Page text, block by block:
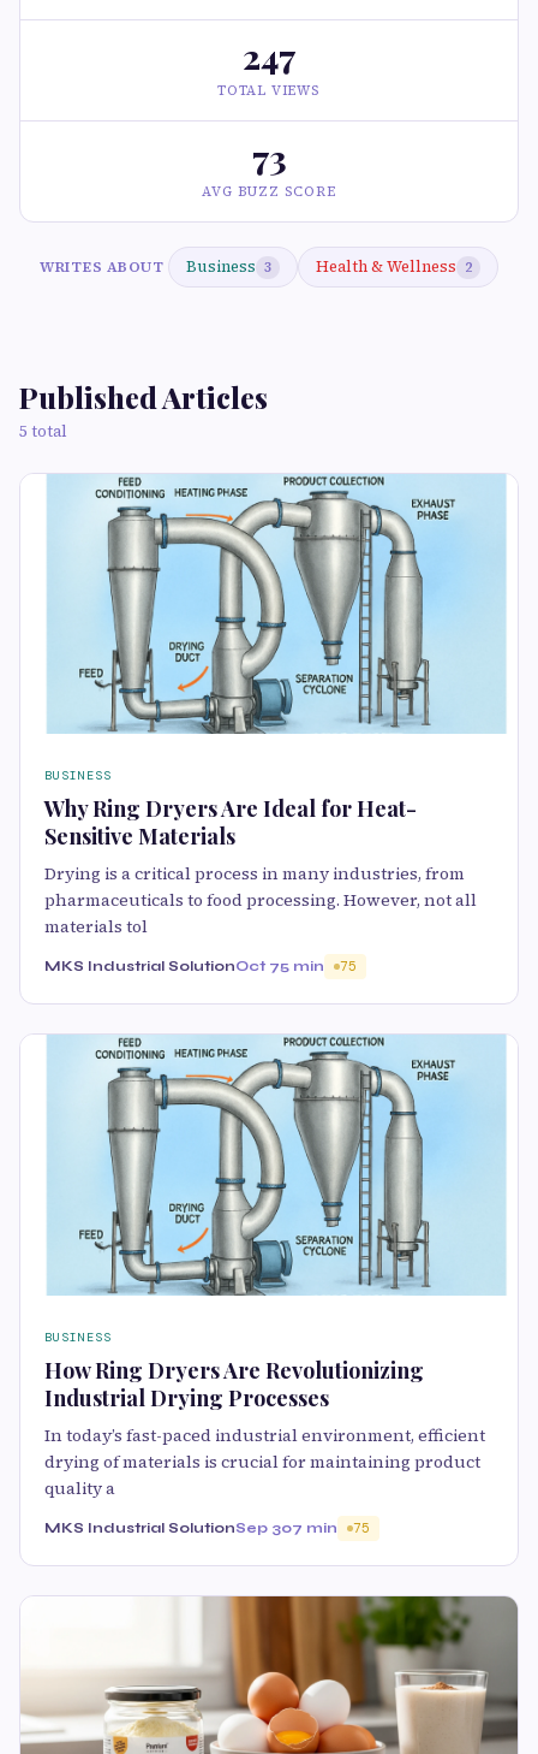
247
TOTAL VIEWS
73
AVG BUZZ SCORE
WRITES ABOUT Business 3 Health & Wellness 2
Published Articles
5 total
BUSINESS
Why Ring Dryers Are Ideal for Heat-
Sensitive Materials
Drying is a critical process in many industries, from
pharmaceuticals to food processing. However, not all
materials tol
MKS Industrial SolutionOct 75 min 75
BUSINESS
How Ring Dryers Are Revolutionizing
Industrial Drying Processes
In today’s fast-paced industrial environment, efficient
drying of materials is crucial for maintaining product
quality a
MKS Industrial SolutionSep 307 min 75